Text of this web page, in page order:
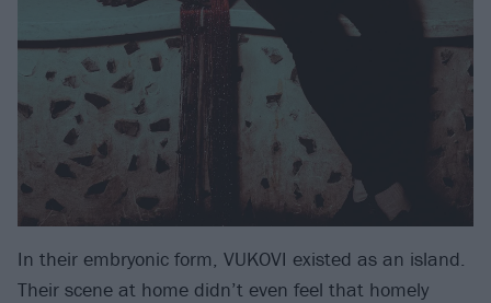
In their embryonic form, VUKOVI existed as an island.
Their scene at home didn’t even feel that homely